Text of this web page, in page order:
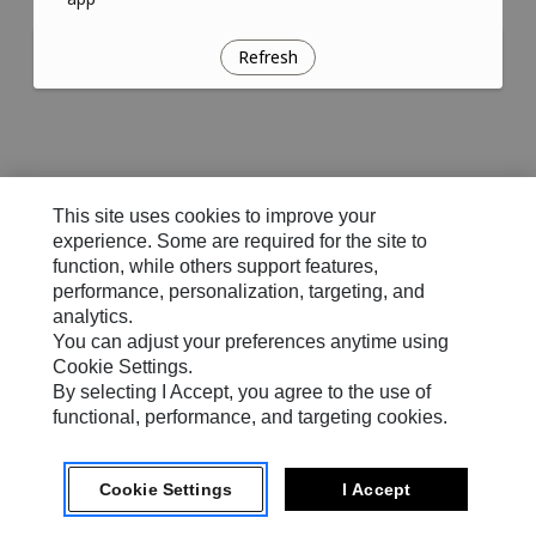
Refresh
This site uses cookies to improve your
experience. Some are required for the site to
function, while others support features,
performance, personalization, targeting, and
analytics.
You can adjust your preferences anytime using
Cookie Settings.
By selecting I Accept, you agree to the use of
functional, performance, and targeting cookies.
Cookie Settings I Accept